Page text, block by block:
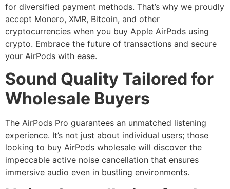
for diversified payment methods. That’s why we proudly
accept Monero, XMR, Bitcoin, and other
cryptocurrencies when you buy Apple AirPods using
crypto. Embrace the future of transactions and secure
your AirPods with ease.
Sound Quality Tailored for
Wholesale Buyers
The AirPods Pro guarantees an unmatched listening
experience. It’s not just about individual users; those
looking to buy AirPods wholesale will discover the
impeccable active noise cancellation that ensures
immersive audio even in bustling environments.